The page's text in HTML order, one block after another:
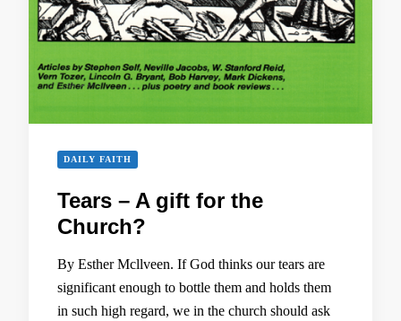
DAILY FAITH
Tears – A gift for the
Church?
By Esther Mcllveen. If God thinks our tears are
significant enough to bottle them and holds them
in such high regard, we in the church should ask